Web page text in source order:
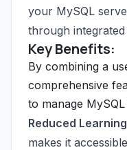
your MySQL
through
Key Benefits:
By combining a
comprehensive
to manage
Reduced
makes it